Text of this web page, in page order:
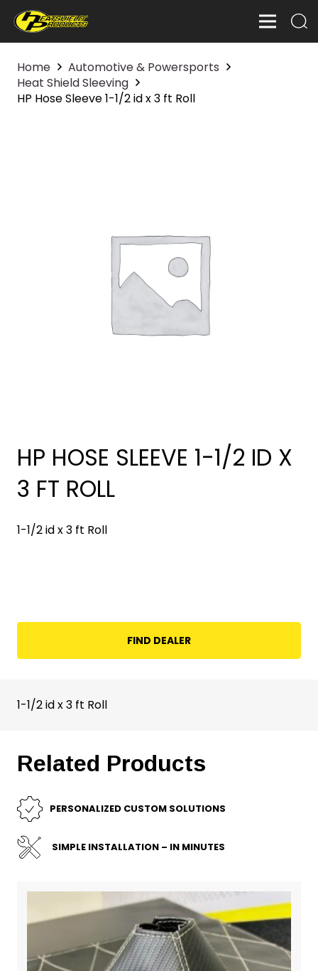
Home
Automotive & Powersports
Heat Shield Sleeving
HP Hose Sleeve 1-1/2 id x 3 ft Roll
HP HOSE SLEEVE 1-1/2 ID X
3 FT ROLL
1-1/2 id x 3 ft Roll
FIND DEALER
1-1/2 id x 3 ft Roll
Related Products
PERSONALIZED CUSTOM SOLUTIONS
SIMPLE INSTALLATION – IN MINUTES